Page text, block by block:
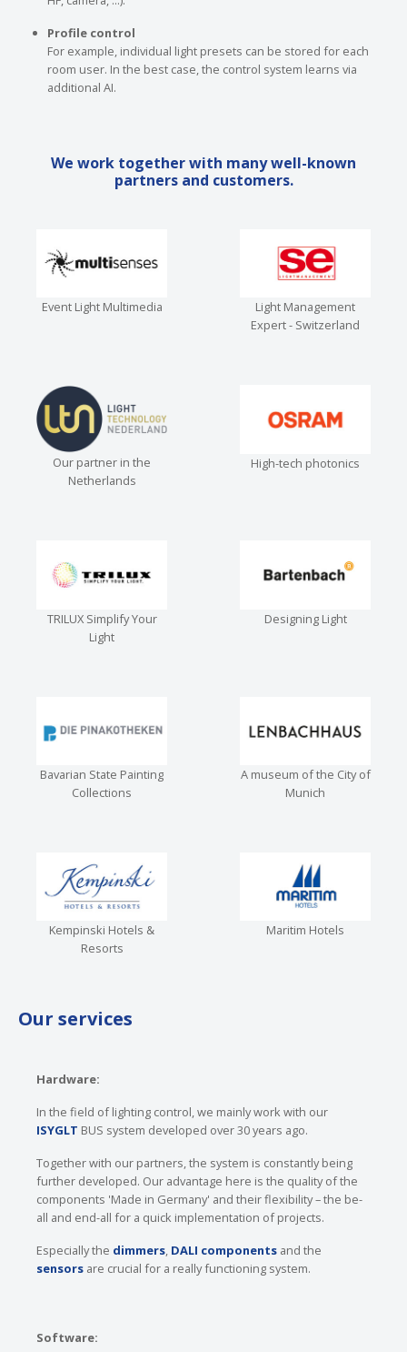
Profile control
For example, individual light presets can be stored for each
room user. In the best case, the control system learns via
additional AI.
We work together with many well-known
partners and customers.
Event Light Multimedia
Light Management
Expert - Switzerland
Our partner in the
Netherlands
High-tech photonics
TRILUX Simplify Your
Light
Designing Light
Bavarian State Painting
Collections
A museum of the City of
Munich
Kempinski Hotels &
Resorts
Maritim Hotels
Our services
Hardware:
In the field of lighting control, we mainly work with our
ISYGLT BUS system developed over 30 years ago.
Together with our partners, the system is constantly being
further developed. Our advantage here is the quality of the
components 'Made in Germany' and their flexibility – the be-
all and end-all for a quick implementation of projects.
Especially the dimmers, DALI components and the
sensors are crucial for a really functioning system.
Software: